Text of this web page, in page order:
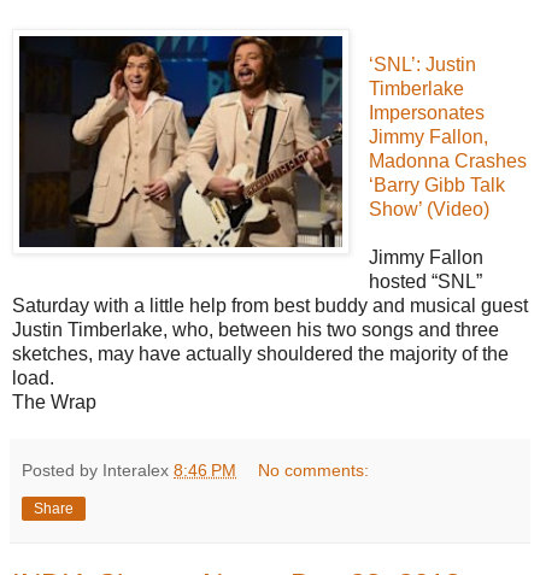
‘SNL’: Justin
Timberlake
Impersonates
Jimmy Fallon,
Madonna Crashes
‘Barry Gibb Talk
Show’ (Video)
Jimmy Fallon
hosted “SNL”
Saturday with a little help from best buddy and musical guest
Justin Timberlake, who, between his two songs and three
sketches, may have actually shouldered the majority of the
load.
The Wrap
Posted by Interalex 8:46 PM No comments:
Share